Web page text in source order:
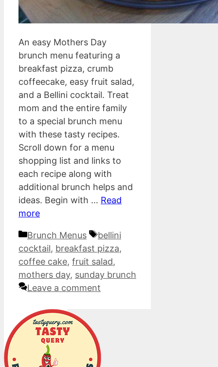
An easy Mothers Day
brunch menu featuring a
breakfast pizza, crumb
coffeecake, easy fruit salad,
and a Bellini cocktail. Treat
mom and the entire family
to a special brunch menu
with these tasty recipes.
Scroll down for a menu
shopping list and links to
each recipe along with
additional brunch helps and
ideas. Begin with … Read
more
Categories
Brunch Menus Tags
bellini
cocktail, breakfast pizza,
coffee cake, fruit salad,
mothers day, sunday brunch
Leave a comment